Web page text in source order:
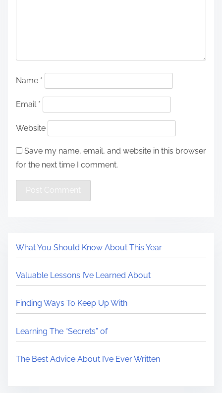
Name *
Email *
Website
Save my name, email, and website in this browser
for the next time I comment.
What You Should Know About This Year
Valuable Lessons I’ve Learned About
Finding Ways To Keep Up With
Learning The “Secrets” of
The Best Advice About I’ve Ever Written